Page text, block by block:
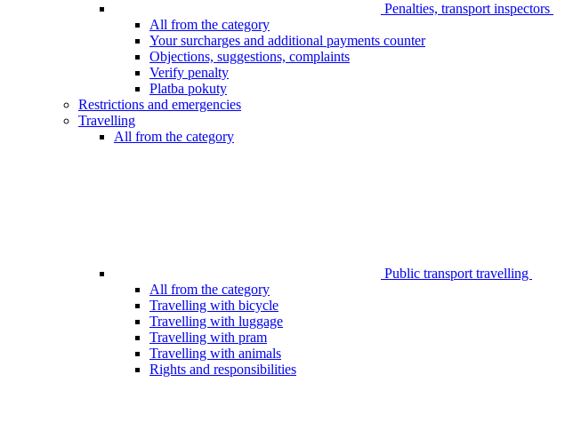
Penalties, transport inspectors
All from the category
Your surcharges and additional payments counter
Objections, suggestions, complaints
Verify penalty
Platba pokuty
Restrictions and emergencies
Travelling
All from the category
Public transport travelling
All from the category
Travelling with bicycle
Travelling with luggage
Travelling with pram
Travelling with animals
Rights and responsibilities